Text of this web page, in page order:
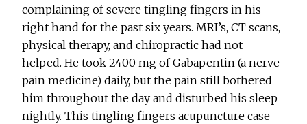
complaining of severe tingling fingers in his
right hand for the past six years. MRI’s, CT scans,
physical therapy, and chiropractic had not
helped. He took 2400 mg of Gabapentin (a nerve
pain medicine) daily, but the pain still bothered
him throughout the day and disturbed his sleep
nightly. This tingling fingers acupuncture case